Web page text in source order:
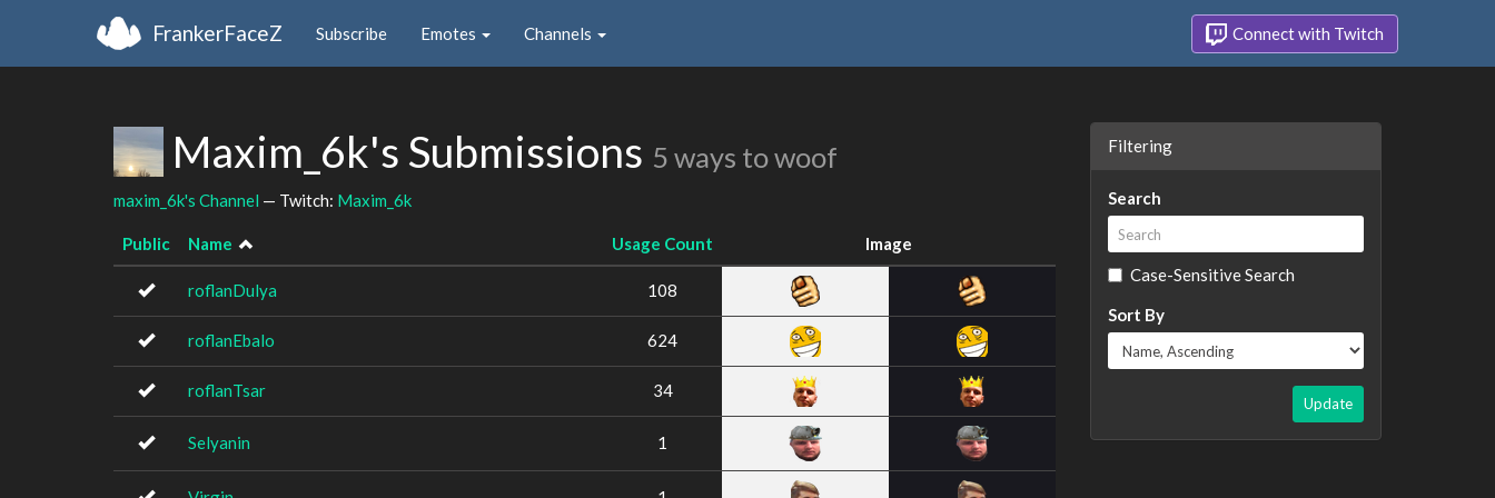
FrankerFaceZ Subscribe Emotes Channels Connect with Twitch
Maxim_6k's Submissions 5 ways to woof
maxim_6k's Channel — Twitch: Maxim_6k
Public Name Usage Count Image
roflanDulya 108
roflanEbalo 624
roflanTsar 34
Selyanin 1
Filtering
Search
Case-Sensitive Search
Sort By
Update